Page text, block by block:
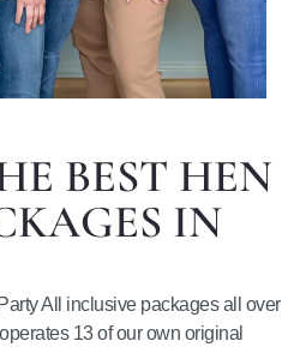
BEST HEN
IN
All inclusive packages all over
13 of our own original